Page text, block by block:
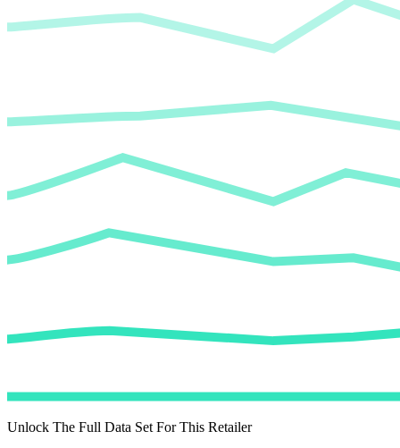
Unlock The Full Data Set For This Retailer